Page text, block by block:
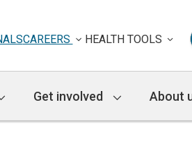
CAREERS HEALTH TOOLS
Get involved About